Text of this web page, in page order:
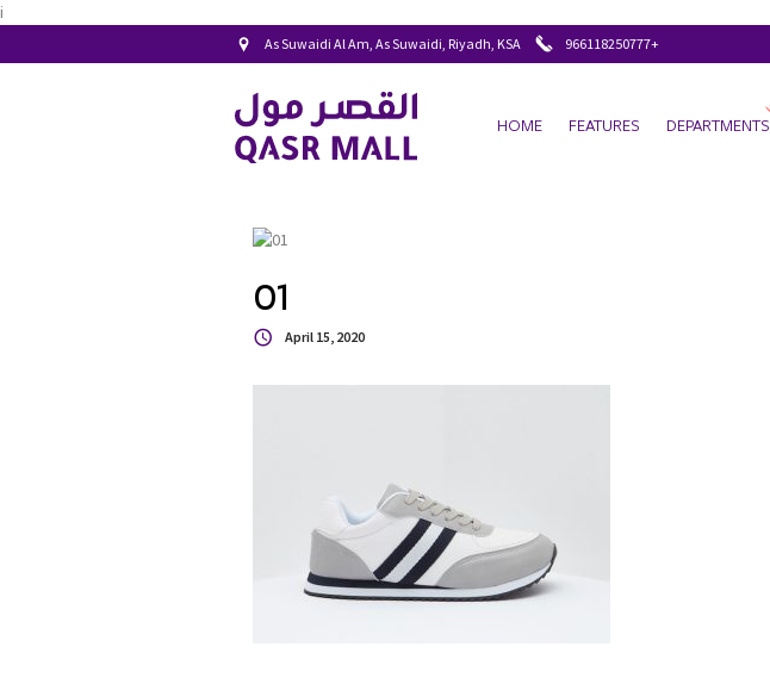
i
As Suwaidi Al Am, As Suwaidi, Riyadh, KSA +966118250777
HOME FEATURES DEPARTMENTS
01
April 15, 2020